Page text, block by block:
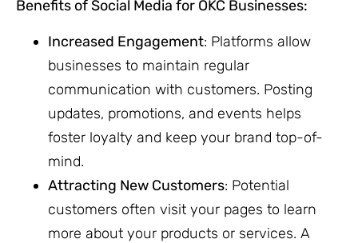
Benefits of Social Media for OKC Businesses:
Increased Engagement: Platforms allow
businesses to maintain regular
communication with customers. Posting
updates, promotions, and events helps
foster loyalty and keep your brand top-of-
mind.
Attracting New Customers: Potential
customers often visit your pages to learn
more about your products or services. A